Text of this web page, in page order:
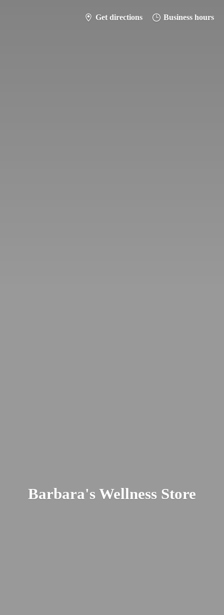
Get directions Business hours
Barbara's Wellness Store